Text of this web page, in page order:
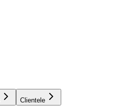
Clientele